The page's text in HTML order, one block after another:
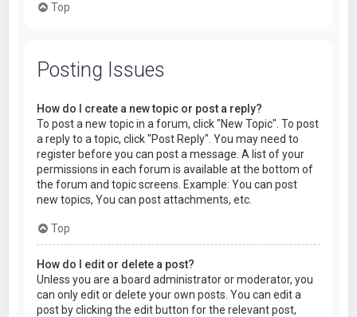
Top
Posting Issues
How do I create a new topic or post a reply?
To post a new topic in a forum, click "New Topic". To post
a reply to a topic, click "Post Reply". You may need to
register before you can post a message. A list of your
permissions in each forum is available at the bottom of
the forum and topic screens. Example: You can post
new topics, You can post attachments, etc.
Top
How do I edit or delete a post?
Unless you are a board administrator or moderator, you
can only edit or delete your own posts. You can edit a
post by clicking the edit button for the relevant post,